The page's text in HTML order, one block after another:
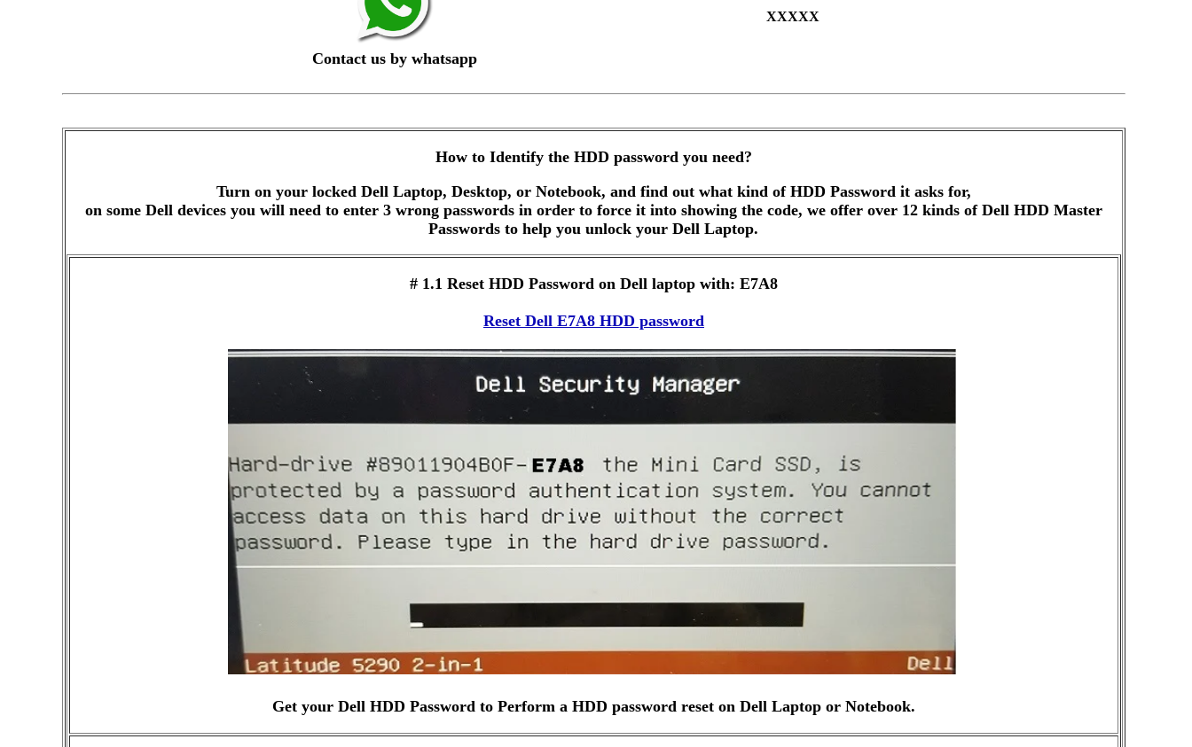
Contact us by whatsapp
XXXXX
How to Identify the HDD password you need?
Turn on your locked Dell Laptop, Desktop, or Notebook, and find out what kind of HDD Password it asks for,
on some Dell devices you will need to enter 3 wrong passwords in order to force it into showing the code, we offer over 12 kinds of Dell HDD Master
Passwords to help you unlock your Dell Laptop.
# 1.1 Reset HDD Password on Dell laptop with: E7A8
Reset Dell E7A8 HDD password
Get your Dell HDD Password to Perform a HDD password reset on Dell Laptop or Notebook.